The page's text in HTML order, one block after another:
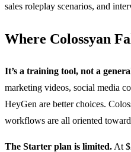
sales roleplay scenarios, and
Where Colossyan
It’s a training tool, not a
marketing videos, social media
HeyGen are better choices.
workflows are all oriented
The Starter plan is limited. At